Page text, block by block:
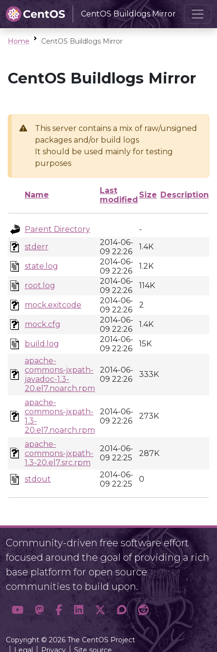
CentOS Buildlogs Mirror
Home CentOS Buildlogs Mirror
CentOS Buildlogs Mirror
This server contains a mix of raw/unsigned
packages and/or build logs
It should be used mainly for testing
purposes
Name
Last
modified
Size Description
Parent Directory
-
stderr
2014-06-
09 22:26
1.4K
state.log
2014-06-
09 22:26
1.2K
root.log
2014-06-
09 22:26
114K
mock.exitcode
2014-06-
09 22:26
2
mock.cfg
2014-06-
09 22:26
1.4K
build.log
2014-06-
09 22:26
15K
apache-
commons-jxpath-
javadoc-1.3-
20.el7.noarch.rpm
2014-06-
09 22:26
333K
apache-
commons-jxpath-
1.3-
20.el7.noarch.rpm
2014-06-
09 22:26
273K
apache-
commons-jxpath-
1.3-20.el7.src.rpm
2014-06-
09 22:25
287K
stdout
2014-06-
09 22:25
0
Community-driven free software effort
focused around the goal of providing a rich
base platform for open source
communities to build upon.
Copyright © 2026 The CentOS Project
Legal
Privacy Site source